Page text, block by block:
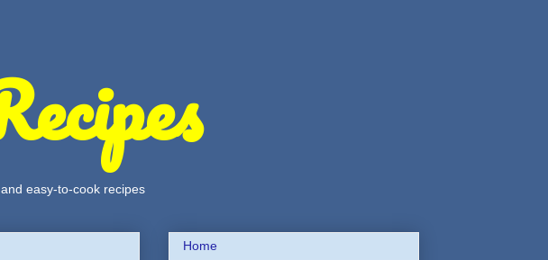
easy-to-cook recipes
Home